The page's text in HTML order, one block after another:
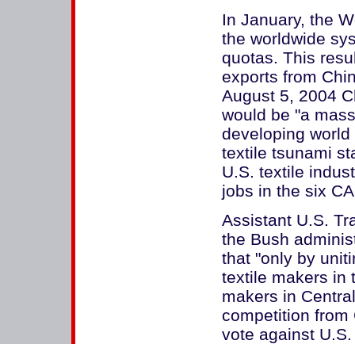
In January, the
the worldwide
quotas. This
exports from
August 5, 2004
would be "a
developing
textile tsunami
U.S. textile
jobs in the six
Assistant U.S.
the Bush
that "only by
textile makers in
makers in
competition from
vote against